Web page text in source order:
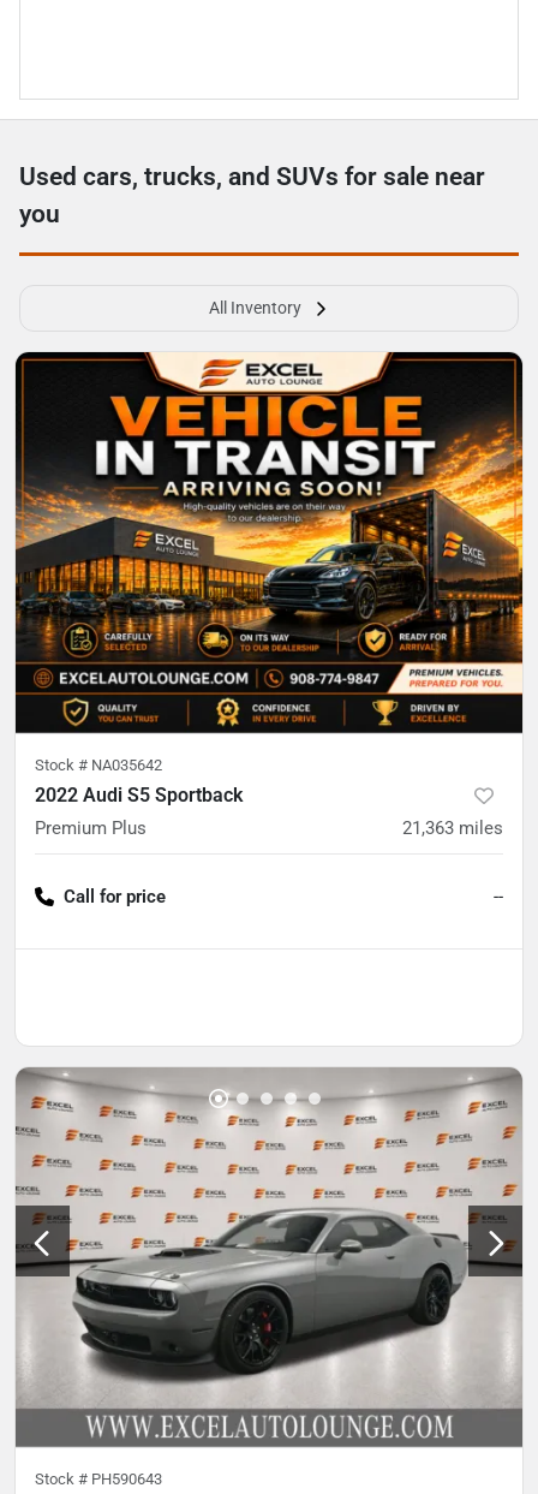
Used cars, trucks, and SUVs for sale near
you
All Inventory
Stock # NA035642
2022 Audi S5 Sportback
Premium Plus 21,363 miles
Call for price --
Stock # PH590643